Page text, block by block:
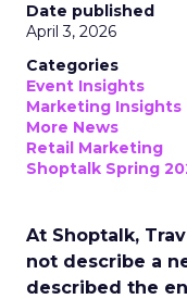
Date published
April 3, 2026
Categories
Event Insights
Marketing Insights
More News
Retail Marketing
Shoptalk Spring
At Shoptalk,
not describe a
described the